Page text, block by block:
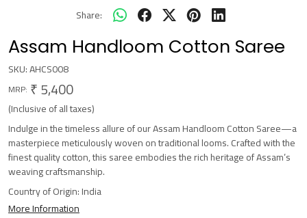
Share:
Assam Handloom Cotton Saree
SKU:AHCS008
MRP: ₹ 5,400
(Inclusive of all taxes)
Indulge in the timeless allure of our Assam Handloom Cotton Saree—a
masterpiece meticulously woven on traditional looms. Crafted with the
finest quality cotton, this saree embodies the rich heritage of Assam’s
weaving craftsmanship.
Country of Origin:India
More Information